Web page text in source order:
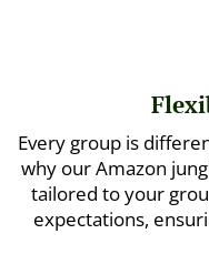
Every group is
why our Amazon
tailored to your
expectations,